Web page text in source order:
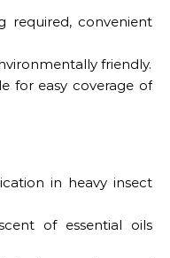
required, convenient
friendly.
for easy coverage of
in heavy insect
of essential oils